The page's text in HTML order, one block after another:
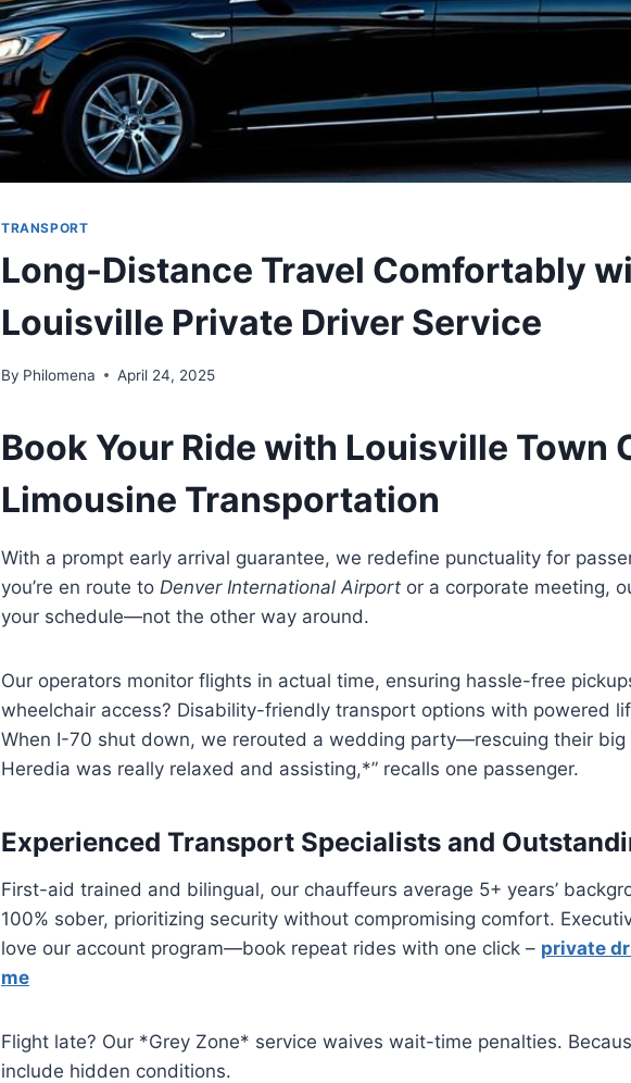
TRANSPORT
Long-Distance Travel Comfortably
Louisville Private Driver Service
By Philomena April 24, 2025
Book Your Ride with Louisville Town
Limousine Transportation
With a prompt early arrival guarantee, we redefine punctuality for
you’re en route to Denver International Airport or a corporate meeting,
your schedule—not the other way around.
Our operators monitor flights in actual time, ensuring hassle-free
wheelchair access? Disability-friendly transport options with powered
When I-70 shut down, we rerouted a wedding party—rescuing their big
Heredia was really relaxed and assisting,*” recalls one passenger.
Experienced Transport Specialists and
First-aid trained and bilingual, our chauffeurs average 5+ years’
100% sober, prioritizing security without compromising comfort.
love our account program—book repeat rides with one click – private
me
Flight late? Our *Grey Zone* service waives wait-time penalties.
include hidden conditions.